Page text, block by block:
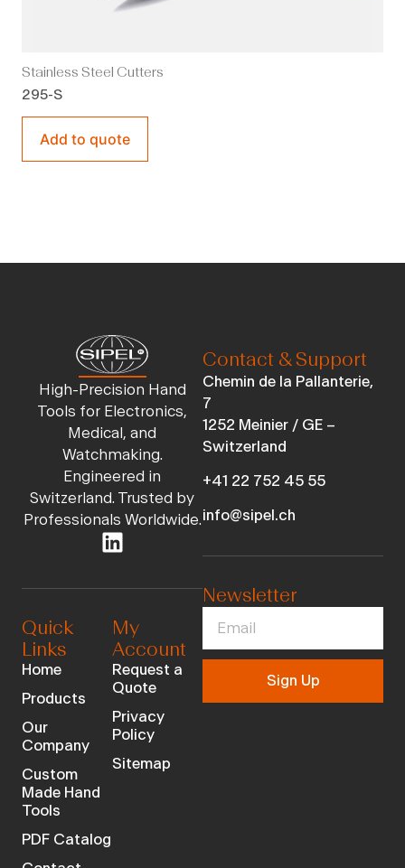
Stainless Steel Cutters
295-S
Add to quote
High-Precision Hand
Tools for Electronics,
Medical, and
Watchmaking.
Engineered in
Switzerland. Trusted by
Professionals Worldwide.
Quick
Links
Home
Products
Our
Company
Custom
Made Hand
Tools
PDF Catalog
My
Account
Request a
Quote
Privacy
Policy
Sitemap
Contact & Support
Chemin de la Pallanterie,
7
1252 Meinier / GE –
Switzerland
+41 22 752 45 55
info@sipel.ch
Newsletter
Sign Up